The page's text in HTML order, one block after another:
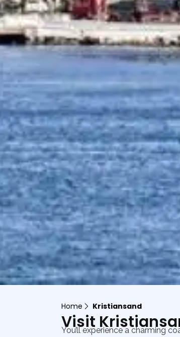
Home Kristiansand
Visit
You’ll experience a charming